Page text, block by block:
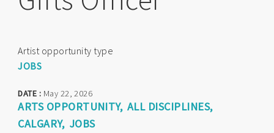
Artist opportunity type
JOBS
DATE : May 22, 2026
ARTS OPPORTUNITY ALL DISCIPLINES
CALGARY JOBS